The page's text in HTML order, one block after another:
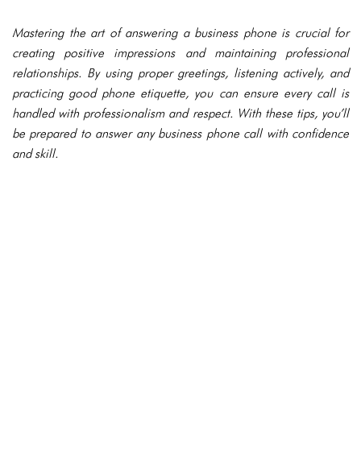
Mastering the art of answering a business phone is crucial for
creating positive impressions and maintaining professional
relationships. By using proper greetings, listening actively, and
practicing good phone etiquette, you can ensure every call is
handled with professionalism and respect. With these tips, you’ll
be prepared to answer any business phone call with confidence
and skill.